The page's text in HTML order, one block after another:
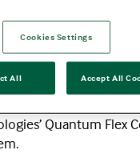
of iPS cell
scaling
aims to
designed for consistent
Quantum Flex
Cookies Settings
All Accept All